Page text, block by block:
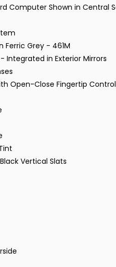
Computer Shown in Central
Ferric Grey - 461M
Integrated in Exterior Mirrors
Open-Close Fingertip
Vertical Slats